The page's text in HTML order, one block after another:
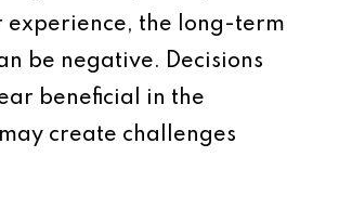
experience, the long-term
be negative. Decisions
beneficial in the
create challenges